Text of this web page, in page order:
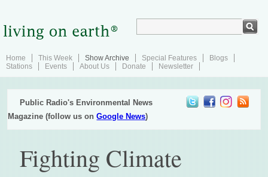
Home This Week Show Archive Special Features
Blogs
Stations
Events About Us Donate Newsletter
Public Radio's Environmental News
Magazine (follow us onGoogle News)
Fighting Climate